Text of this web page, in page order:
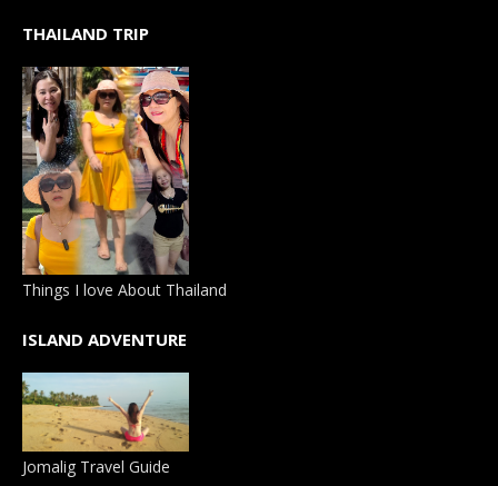
THAILAND TRIP
Things I love About Thailand
ISLAND ADVENTURE
Jomalig Travel Guide